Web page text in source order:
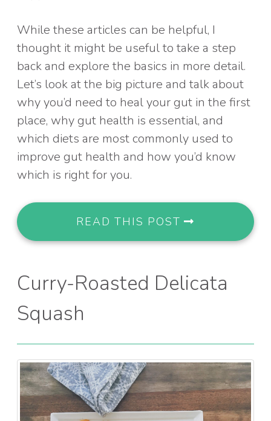
While these articles can be helpful, I
thought it might be useful to take a step
back and explore the basics in more detail.
Let’s look at the big picture and talk about
why you’d need to heal your gut in the first
place, why gut health is essential, and
which diets are most commonly used to
improve gut health and how you’d know
which is right for you.
READ THIS POST
Curry-Roasted Delicata
Squash